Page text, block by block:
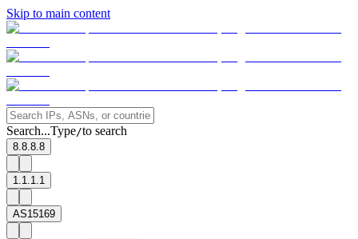
Skip to main content
Search...Type/to search
8.8.8.8
1.1.1.1
AS15169